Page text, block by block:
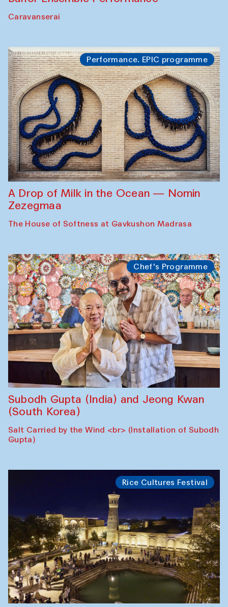
Caravanserai
Performance. EPIC programme
A Drop of Milk in the Ocean — Nomin
Zezegmaa
The House of Softness at Gavkushon Madrasa
Chef's Programme
Subodh Gupta (India) and Jeong Kwan
(South Korea)
Salt Carried by the Wind <br> (Installation of Subodh
Gupta)
Rice Cultures Festival